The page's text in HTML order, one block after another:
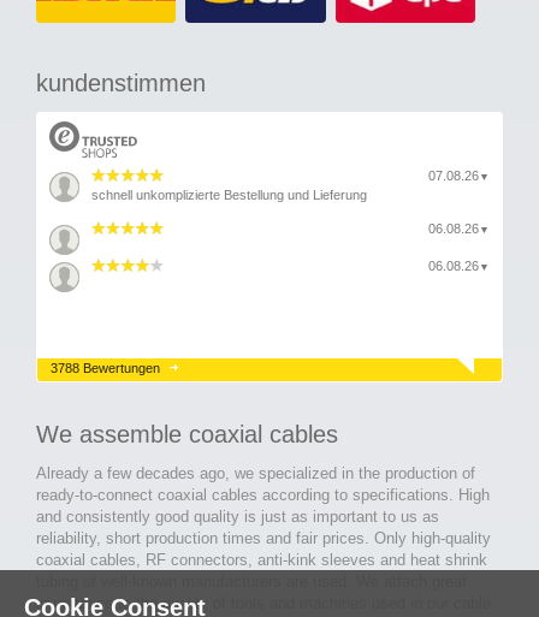
kundenstimmen
07.08.26 ▼
schnell unkomplizierte Bestellung und Lieferung
06.08.26 ▼
06.08.26 ▼
3788 Bewertungen
We assemble coaxial cables
Already a few decades ago, we specialized in the production of
ready-to-connect coaxial cables according to specifications. High
and consistently good quality is just as important to us as
reliability, short production times and fair prices. Only high-quality
coaxial cables, RF connectors, anti-kink sleeves and heat shrink
importance to the quality of tools and machines used in our cable
Cookie Consent